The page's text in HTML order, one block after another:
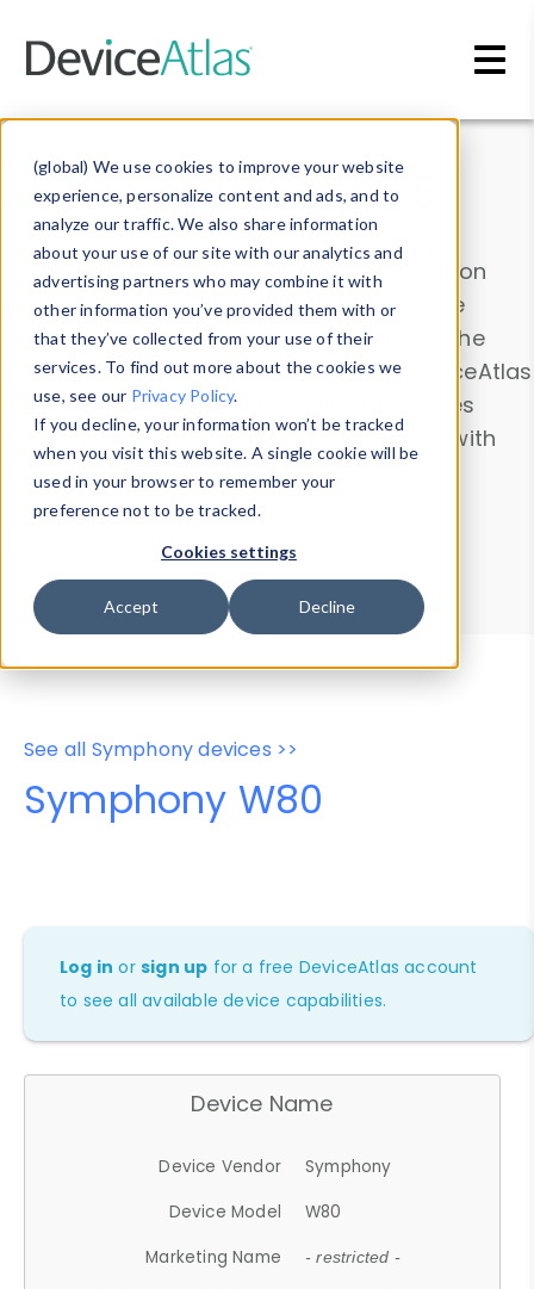
(global) We use cookies to improve your website
experience, personalize content and ads, and to
analyze our traffic. We also share information
about your use of our site with our analytics and
advertising partners who may combine it with
other information you’ve provided them with or
that they’ve collected from your use of their
services. To find out more about the cookies we
use, see our Privacy Policy.
If you decline, your information won’t be tracked
when you visit this website. A single cookie will be
used in your browser to remember your
preference not to be tracked.
Cookies settings
Accept Decline
Data & Insights
Explore our device data. Drill into information
and properties on all devices or contribute
information with theDevice Browser
. Use the
Data Explorerto explore and analyze DeviceAtlas
data. Check our available device properties
from ourProperty List. Test a User-Agent with
theHTTP Headers Parser.
Device Browser
Data Explorer
Properties
User-Agent Tester
See all Symphony devices >>
Symphony W80
Log in orsign up for a free DeviceAtlas account
to see all available device capabilities.
Device Name
Device Vendor
Symphony
Device Model
W80
Marketing Name
- restricted -